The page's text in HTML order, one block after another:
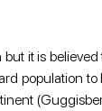
it is